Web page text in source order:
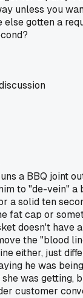
unless you
else gotten a
a BBQ joint
to "de-vein"
a solid ten
fat cap or
doesn't have
the "blood
either, just
he was
was getting,
customer